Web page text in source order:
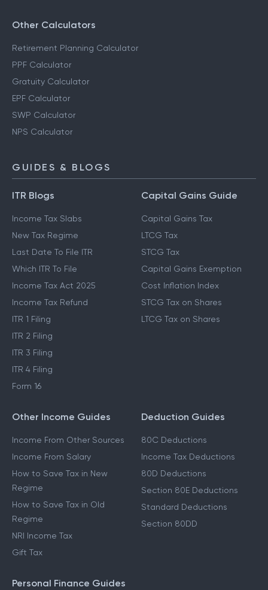
Other Calculators
Retirement Planning Calculator
PPF Calculator
Gratuity Calculator
EPF Calculator
SWP Calculator
NPS Calculator
GUIDES & BLOGS
ITR Blogs
Income Tax Slabs
New Tax Regime
Last Date To File ITR
Which ITR To File
Income Tax Act 2025
Income Tax Refund
ITR 1 Filing
ITR 2 Filing
ITR 3 Filing
ITR 4 Filing
Form 16
Capital Gains Guide
Capital Gains Tax
LTCG Tax
STCG Tax
Capital Gains Exemption
Cost Inflation Index
STCG Tax on Shares
LTCG Tax on Shares
Other Income Guides
Income From Other Sources
Income From Salary
How to Save Tax in New
Regime
How to Save Tax in Old
Regime
NRI Income Tax
Gift Tax
Deduction Guides
80C Deductions
Income Tax Deductions
80D Deductions
Section 80E Deductions
Standard Deductions
Section 80DD
Personal Finance Guides